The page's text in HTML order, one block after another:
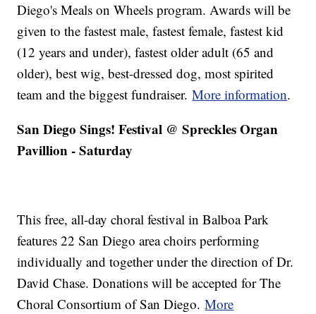
Diego's Meals on Wheels program. Awards will be
given to the fastest male, fastest female, fastest kid
(12 years and under), fastest older adult (65 and
older), best wig, best-dressed dog, most spirited
team and the biggest fundraiser.More information.
San Diego Sings! Festival @ Spreckles Organ
Pavillion - Saturday
This free, all-day choral festival in Balboa Park
features 22 San Diego area choirs performing
individually and together under the direction of Dr.
David Chase. Donations will be accepted for The
Choral Consortium of San Diego.More